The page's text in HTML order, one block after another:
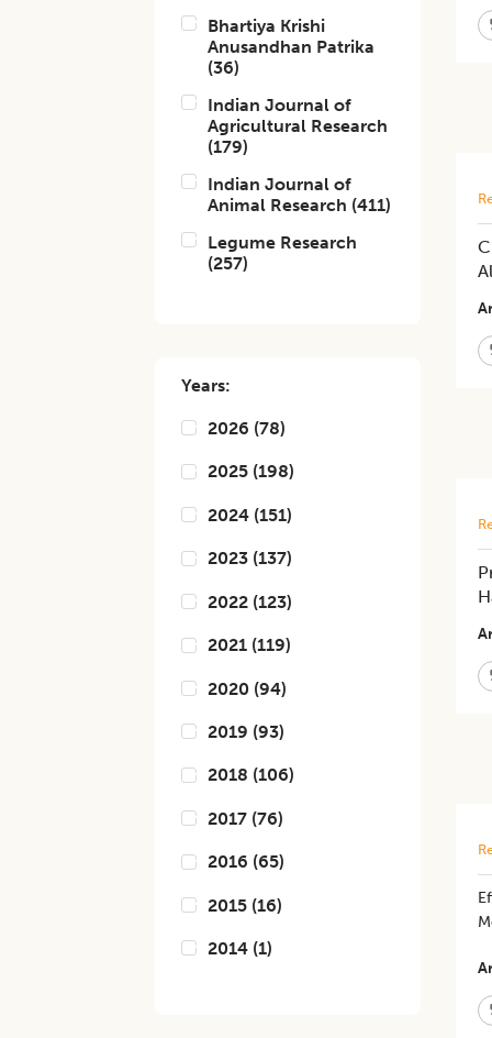
Bhartiya Krishi
Anusandhan Patrika
(36)
Indian Journal of
Agricultural Research
(179)
Indian Journal of
Animal Research (411)
Legume Research
(257)
Years:
2026 (78)
2025 (198)
2024 (151)
2023 (137)
2022 (123)
2021 (119)
2020 (94)
2019 (93)
2018 (106)
2017 (76)
2016 (65)
2015 (16)
2014 (1)